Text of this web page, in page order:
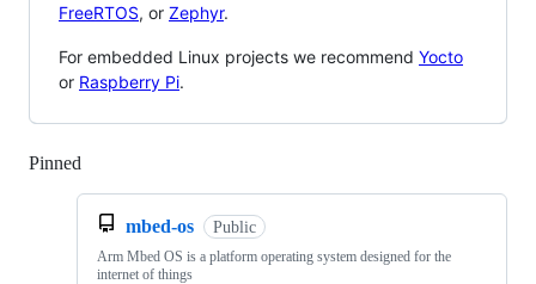
FreeRTOS, or Zephyr.
For embedded Linux projects we recommend Yocto
or Raspberry Pi.
Pinned
mbed-os Public
Arm Mbed OS is a platform operating system designed for the
internet of things